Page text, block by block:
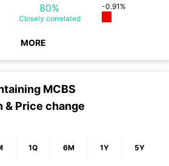
80%
Closely correlated
-0.91%
MORE
MCBS
& Price change
1Q 6M 1Y 5Y